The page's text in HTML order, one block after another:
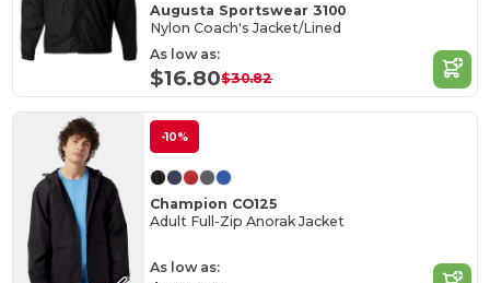
Augusta Sportswear 3100
Nylon Coach's Jacket/Lined
As low as:
$16.80$30.82
-10%
Champion CO125
Adult Full-Zip Anorak Jacket
As low as: